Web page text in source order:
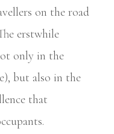
on the road
erstwhile
only in the
but also in the
that